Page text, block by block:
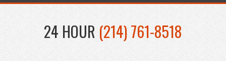
24 HOUR(214) 761-8518